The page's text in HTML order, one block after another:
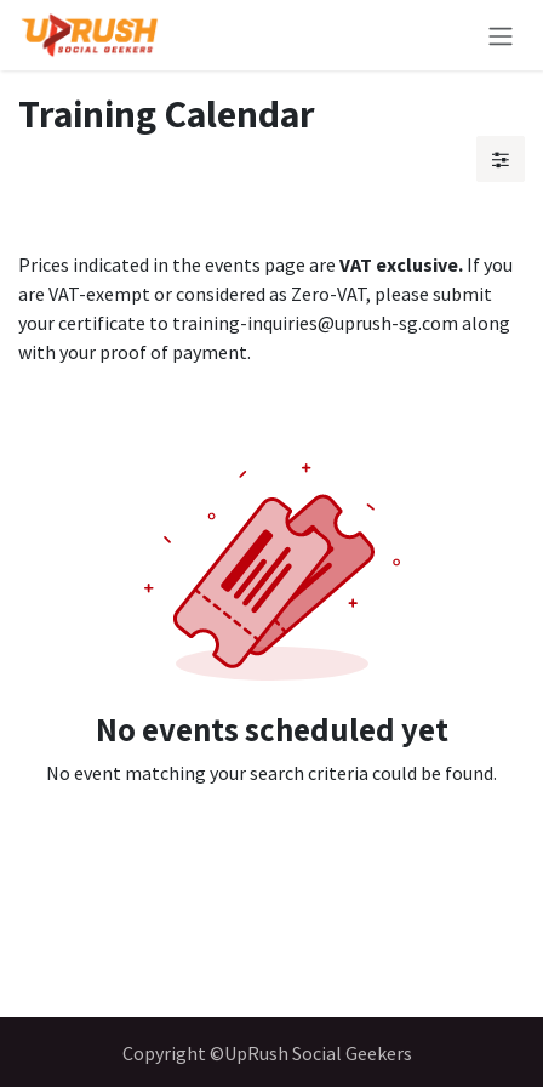
Skip to Content
Training Calendar
Prices indicated in the events page are VAT exclusive. If you
are VAT-exempt or considered as Zero-VAT, please submit
your certificate to training-inquiries@uprush-sg.com along
with your proof of payment.
No events scheduled yet
No event matching your search criteria could be found.
Copyright ©UpRush Social Geekers